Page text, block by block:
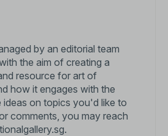
by an editorial team
the aim of creating a
resource for art of
how it engages with the
on topics you'd like to
comments, you may reach
.